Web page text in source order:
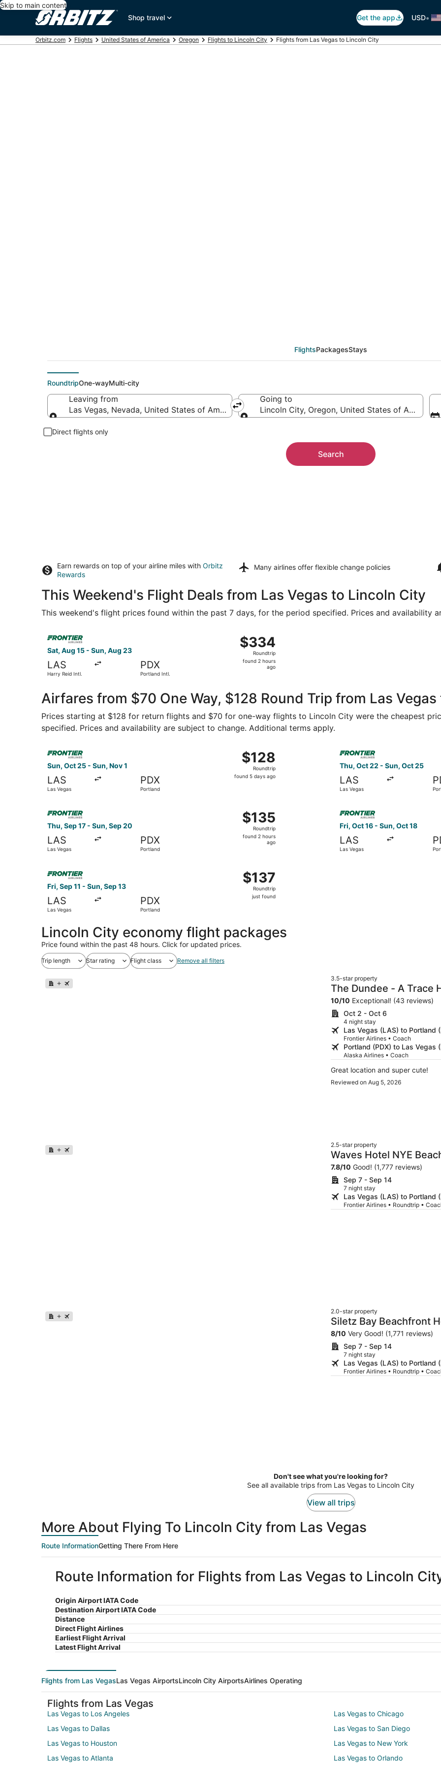
Skip to main content
Shop travel
Get the app USD•
Orbitz.com Flights United States of America Oregon Flights to Lincoln City Flights from Las Vegas to Lincoln City
FlightsPackagesStays
RoundtripOne-wayMulti-city
Leaving from
Las Vegas, Nevada, United States of America
Going to
Lincoln City, Oregon, United States of America
Direct flights only
Search
Earn rewards on top of your airline miles with Orbitz
Rewards
Many airlines offer flexible change policies
This Weekend's Flight Deals from Las Vegas to Lincoln City
This weekend's flight prices found within the past 7 days, for the period specified. Prices and availability
Sat, Aug 15 - Sun, Aug 23
LAS
Harry Reid Intl.
PDX
Portland Intl.
$334
Roundtrip,
found
$334
Roundtrip
found 2 hours
ago
Airfares from $70 One Way, $128 Round Trip from Las
Prices starting at $128 for return flights and $70 for one-way flights to Lincoln City were the cheapest
specified. Prices and availability are subject to change. Additional terms apply.
Sun, Oct 25 - Sun, Nov 1
LAS
Las Vegas
PDX
Portland
$128
Roundtrip,
found
$128
Roundtrip
found 5 days ago
Thu, Oct 22 - Sun, Oct 25
LAS
Las Vegas
Thu, Sep 17 - Sun, Sep 20
LAS
Las Vegas
PDX
Portland
$135
Roundtrip,
found
$135
Roundtrip
found 2 hours
ago
Select Frontier Airlines flight, departing Thu, Sep 17 from Las Vegas to Portland, returning Sun, Sep 20,
Fri, Oct 16 - Sun, Oct 18
LAS
Las Vegas
Select Frontier Airlines
Fri, Sep 11 - Sun, Sep 13
LAS
Las Vegas
PDX
Portland
$137
Roundtrip,
just
$137
Roundtrip
just found
Lincoln City economy flight packages
Price found within the past 48 hours. Click for updated prices.
Trip length Star rating Flight class Remove all filters
3.5-star property
The Dundee - A Trace
10/10 Exceptional! (43 reviews)
Oct 2 - Oct 6
4 night stay
Las Vegas (LAS) to Portland
Frontier Airlines • Coach
Portland (PDX) to Las Vegas
Alaska Airlines • Coach
Great location and super cute!
Reviewed on Aug 5, 2026
2.5-star property
Waves Hotel NYE
7.8/10 Good! (1,777 reviews)
Sep 7 - Sep 14
7 night stay
Las Vegas (LAS) to Portland
Frontier Airlines • Roundtrip •
2.0-star property
Siletz Bay Beachfront
City
8/10 Very Good! (1,771 reviews)
Sep 7 - Sep 14
7 night stay
Las Vegas (LAS) to Portland
Frontier Airlines • Roundtrip •
Don't see what you're looking for?
See all available trips from Las Vegas to Lincoln City
View all trips
More About Flying To Lincoln City from Las Vegas
Route InformationGetting There From Here
Route Information for Flights from Las Vegas to Lincoln
Origin Airport IATA Code
Destination Airport IATA Code
Distance
Direct Flight Airlines
Earliest Flight Arrival
Latest Flight Arrival
Flights from Las VegasLas Vegas AirportsLincoln City AirportsAirlines Operating
Flights from Las Vegas
Las Vegas to Los Angeles
Las Vegas to Chicago
Las Vegas to Dallas
Las Vegas to San Diego
Las Vegas to Houston
Las Vegas to New York
Las Vegas to Atlanta
Las Vegas to Orlando